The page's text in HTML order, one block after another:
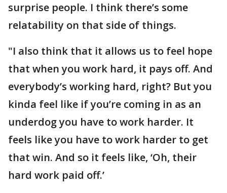
surprise people. I think there’s some
relatability on that side of things.
"I also think that it allows us to feel hope
that when you work hard, it pays off. And
everybody’s working hard, right? But you
kinda feel like if you’re coming in as an
underdog you have to work harder. It
feels like you have to work harder to get
that win. And so it feels like, ‘Oh, their
hard work paid off.’